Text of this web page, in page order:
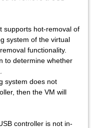
supports hot-removal of
system of the virtual
functionality.
to determine whether
system does not
then the VM will
controller is not in-